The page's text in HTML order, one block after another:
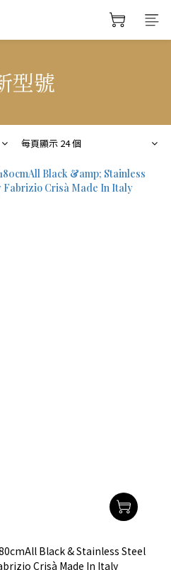
型號
每頁顯示 24 個
Black & Stainless Steel
Crisà Made In Italy